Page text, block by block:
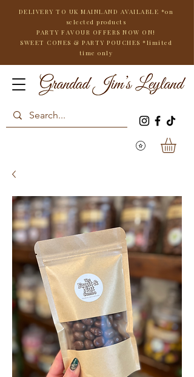
DELIVERY TO UK MAINLAND AVAILABLE *on
selected products
PARTY FAVOUR OFFERS NOW ON!
SWEET CONES & PARTY POUCHES *limited
time only